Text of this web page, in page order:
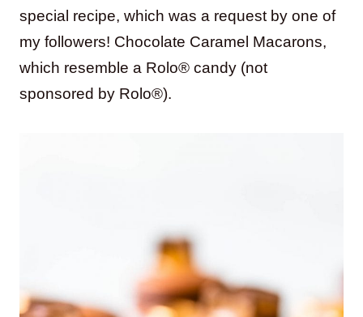
special recipe, which was a request by one of
my followers! Chocolate Caramel Macarons,
which resemble a Rolo® candy (not
sponsored by Rolo®).